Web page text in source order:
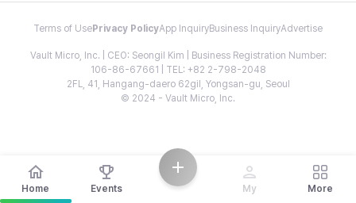
Terms of Use Privacy PolicyApp InquiryBusiness InquiryAdvertise
Vault Micro, Inc. | CEO: Seongil Kim | Business Registration Number:
106-86-67661 | TEL: +82 2-798-2048
2FL, 41, Hangang-daero 62gil, Yongsan-gu, Seoul
© 2024 - Vault Micro, Inc.
Home Events My More